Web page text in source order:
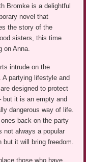
Bromke is a delightful
novel that
the story of the
sisters, this time
on Anna.
intrude on the
A partying lifestyle and
designed to protect
but it is an empty and
dangerous way of life.
back on the party
not always a popular
but it will bring freedom.
those who have